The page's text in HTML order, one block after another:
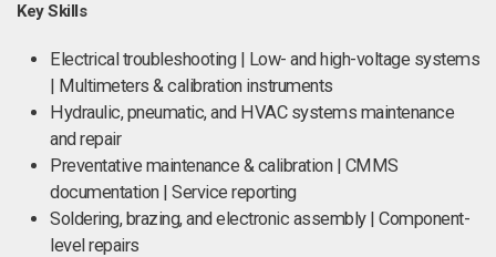
Key Skills
Electrical troubleshooting | Low- and high-voltage systems
| Multimeters & calibration instruments
Hydraulic, pneumatic, and HVAC systems maintenance
and repair
Preventative maintenance & calibration | CMMS
documentation | Service reporting
Soldering, brazing, and electronic assembly | Component-
level repairs